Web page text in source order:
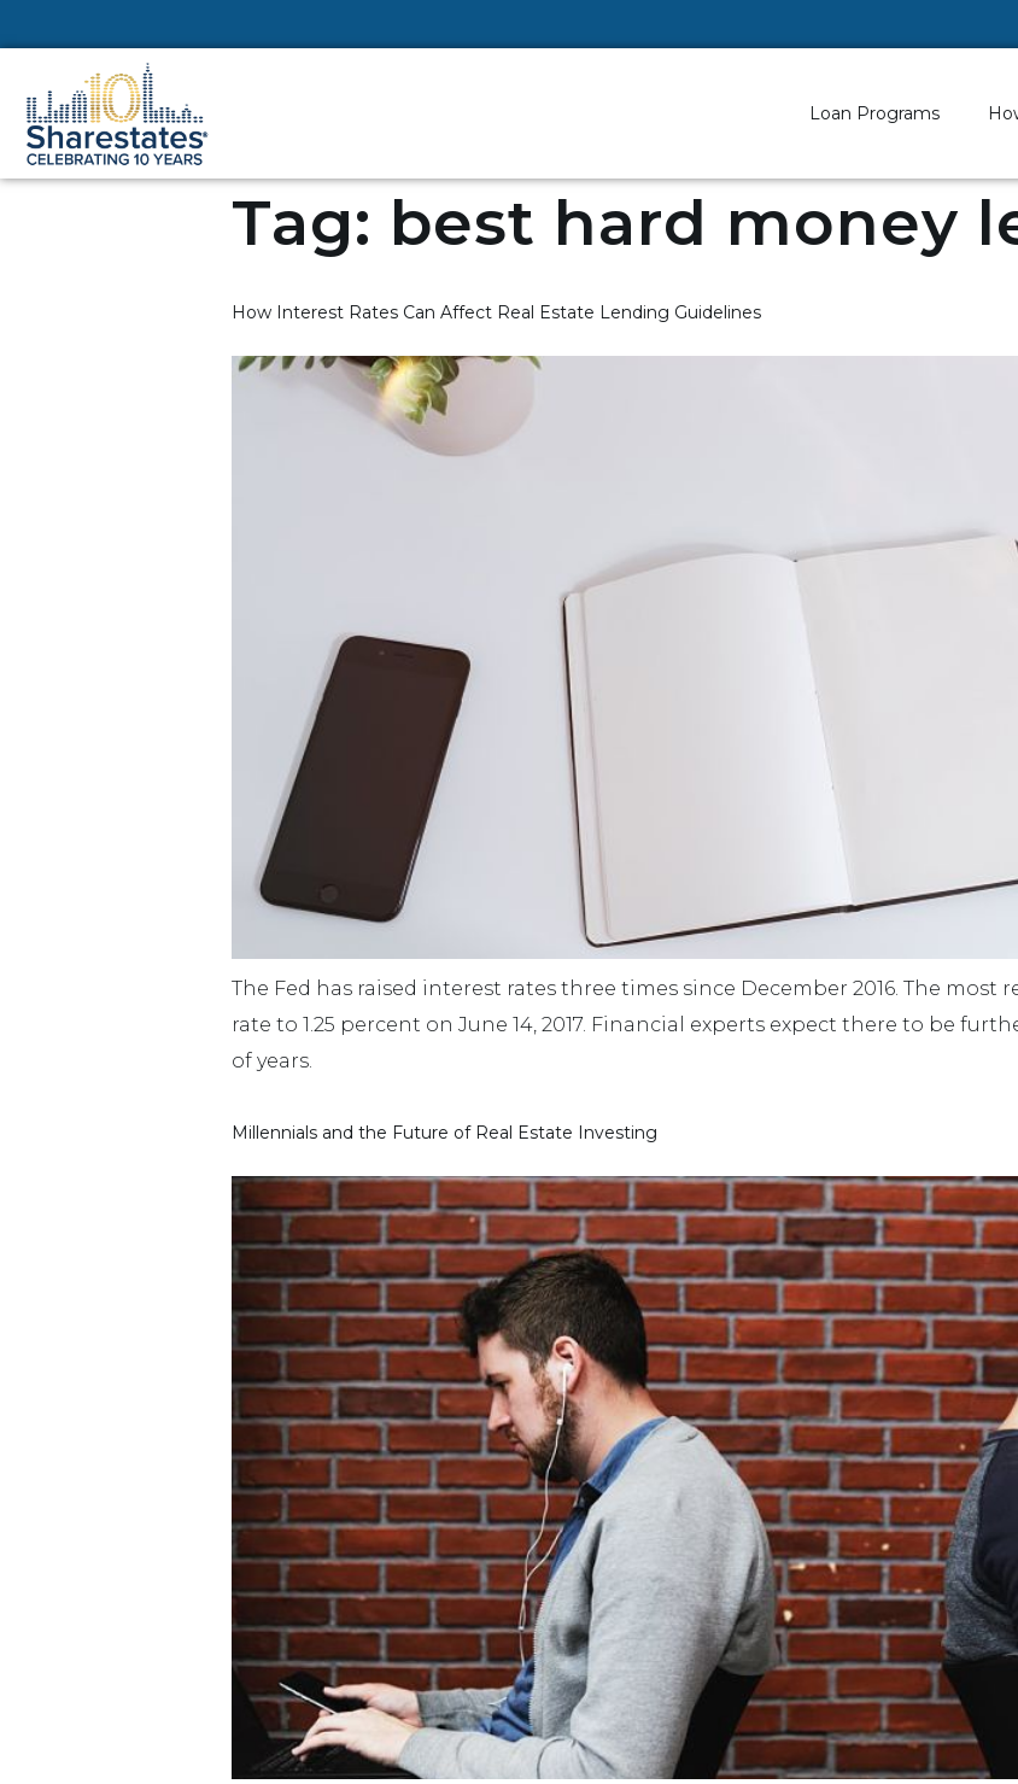
Loan Programs
Tag: best hard money
How Interest Rates Can Affect Real Estate Lending Guidelines
The Fed has raised interest rates three times since December 2016. The
rate to 1.25 percent on June 14, 2017. Financial experts expect there to be
of years.
Millennials and the Future of Real Estate Investing